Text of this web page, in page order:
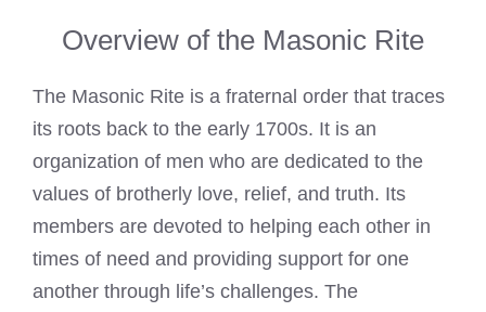
Overview of the Masonic Rite
The Masonic Rite is a fraternal order that traces
its roots back to the early 1700s. It is an
organization of men who are dedicated to the
values of brotherly love, relief, and truth. Its
members are devoted to helping each other in
times of need and providing support for one
another through life’s challenges. The